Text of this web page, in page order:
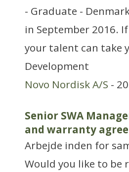
- Graduate -
in September 2016.
your talent can take
Development
Novo Nordisk A/S -
Senior SWA
and warranty
Arbejde inden for
Would you like to be